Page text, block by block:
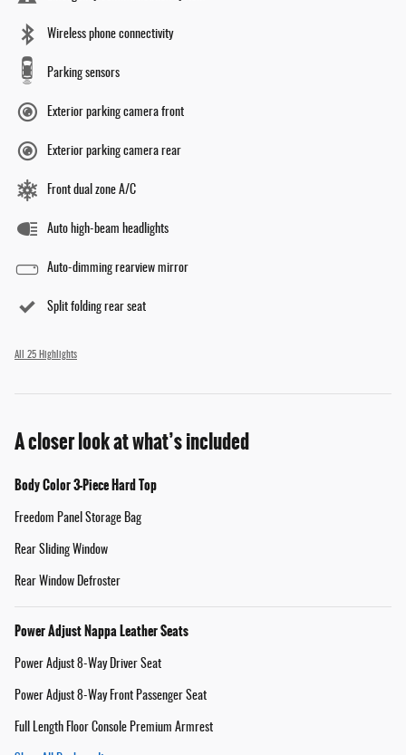
Wireless phone connectivity
Parking sensors
Exterior parking camera front
Exterior parking camera rear
Front dual zone A/C
Auto high-beam headlights
Auto-dimming rearview mirror
Split folding rear seat
All 25 Highlights
A closer look at what’s included
Body Color 3-Piece Hard Top
Freedom Panel Storage Bag
Rear Sliding Window
Rear Window Defroster
Power Adjust Nappa Leather Seats
Power Adjust 8-Way Driver Seat
Power Adjust 8-Way Front Passenger Seat
Full Length Floor Console Premium Armrest